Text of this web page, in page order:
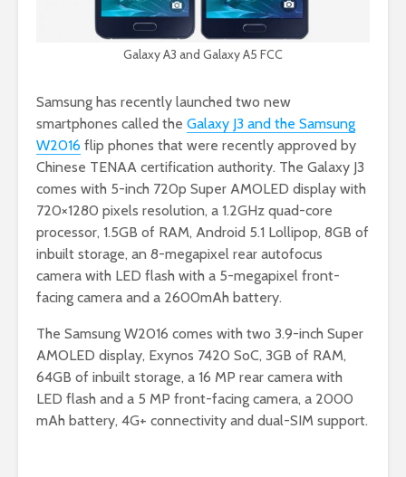
Galaxy A3 and Galaxy A5 FCC
Samsung has recently launched two new
smartphones called the Galaxy J3 and the Samsung
W2016 flip phones that were recently approved by
Chinese TENAA certification authority. The Galaxy J3
comes with 5-inch 720p Super AMOLED display with
720×1280 pixels resolution, a 1.2GHz quad-core
processor, 1.5GB of RAM, Android 5.1 Lollipop, 8GB of
inbuilt storage, an 8-megapixel rear autofocus
camera with LED flash with a 5-megapixel front-
facing camera and a 2600mAh battery.
The Samsung W2016 comes with two 3.9-inch Super
AMOLED display, Exynos 7420 SoC, 3GB of RAM,
64GB of inbuilt storage, a 16 MP rear camera with
LED flash and a 5 MP front-facing camera, a 2000
mAh battery, 4G+ connectivity and dual-SIM support.